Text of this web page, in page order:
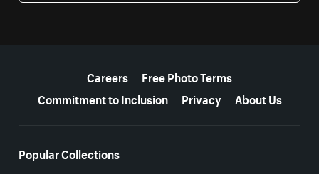
Careers
Free Photo Terms
Commitment to Inclusion
Privacy About Us
Popular Collections